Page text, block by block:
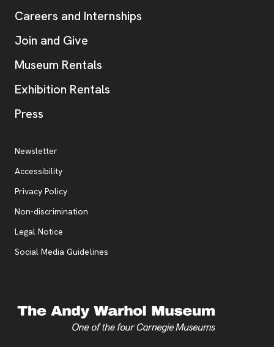
Careers and Internships
Join and Give
Museum Rentals
Exhibition Rentals
Press
Additional Resources
Newsletter
Accessibility
Privacy Policy, opens new tab
Non-discrimination
Legal Notice
Social Media Guidelines